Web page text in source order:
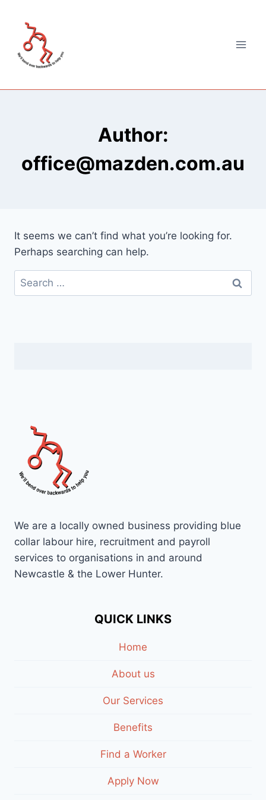
Author:
office@mazden.com.au
It seems we can’t find what you’re looking for.
Perhaps searching can help.
We are a locally owned business providing blue
collar labour hire, recruitment and payroll
services to organisations in and around
Newcastle & the Lower Hunter.
QUICK LINKS
Home
About us
Our Services
Benefits
Find a Worker
Apply Now